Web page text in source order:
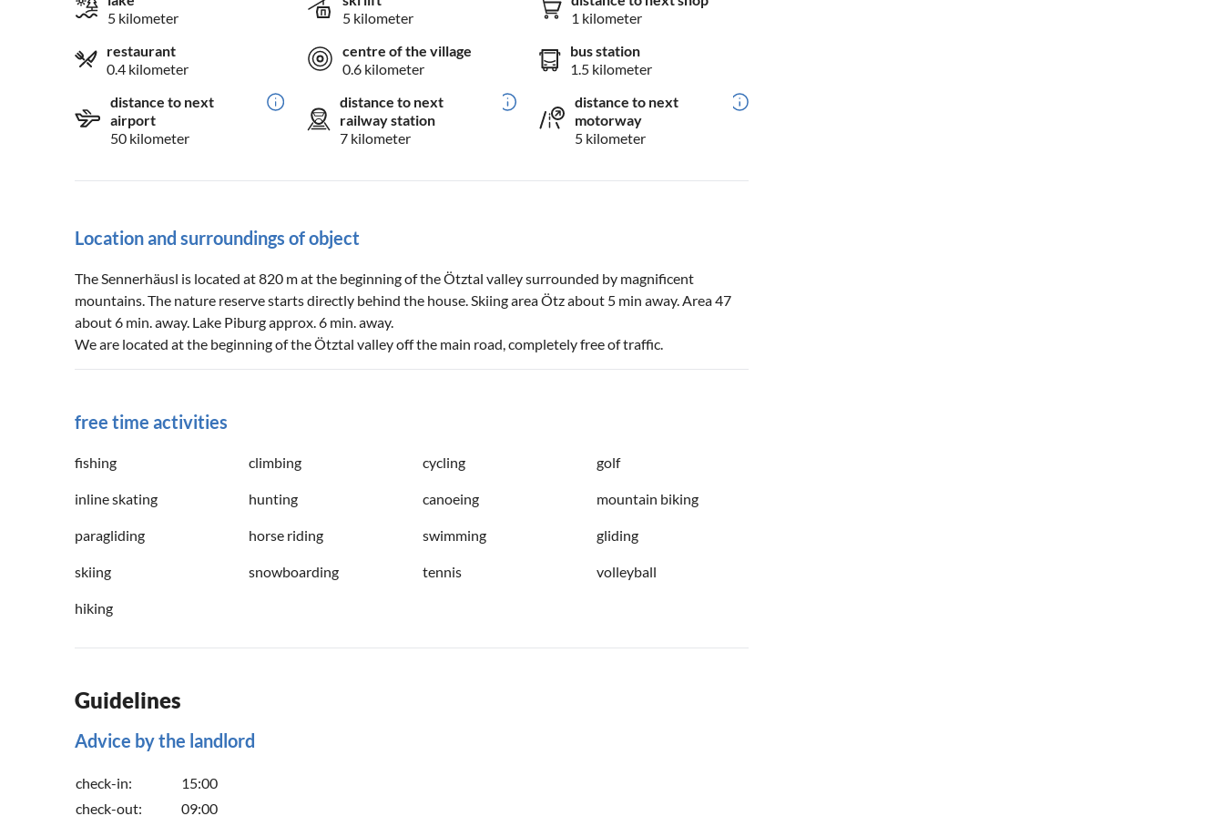
5 kilometer
5 kilometer
1 kilometer
restaurant
0.4 kilometer
centre of the village
0.6 kilometer
bus station
1.5 kilometer
distance to next
airport
50 kilometer
distance to next
railway station
7 kilometer
distance to next
motorway
5 kilometer
Location and surroundings of object
The Sennerhäusl is located at 820 m at the beginning of the Ötztal valley surrounded by magnificent
mountains. The nature reserve starts directly behind the house. Skiing area Ötz about 5 min away. Area 47
about 6 min. away. Lake Piburg approx. 6 min. away.
We are located at the beginning of the Ötztal valley off the main road, completely free of traffic.
free time activities
fishing climbing cycling golf
inline skating hunting canoeing mountain biking
paragliding horse riding swimming gliding
skiing snowboarding tennis volleyball
hiking
Guidelines
Advice by the landlord
check-in:
15:00
check-out:
09:00